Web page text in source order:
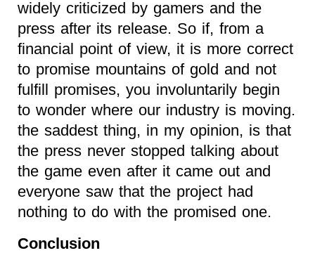
widely criticized by gamers and the
press after its release. So if, from a
financial point of view, it is more correct
to promise mountains of gold and not
fulfill promises, you involuntarily begin
to wonder where our industry is moving.
the saddest thing, in my opinion, is that
the press never stopped talking about
the game even after it came out and
everyone saw that the project had
nothing to do with the promised one.
Conclusion